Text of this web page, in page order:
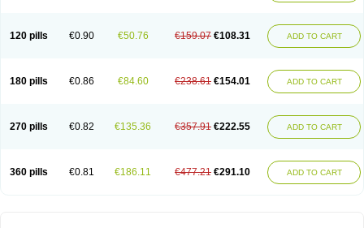
120 pills €0.90 €50.76 €159.07 €108.31 ADD TO CART
180 pills €0.86 €84.60 €238.61 €154.01 ADD TO CART
270 pills €0.82 €135.36 €357.91 €222.55 ADD TO CART
360 pills €0.81 €186.11 €477.21 €291.10 ADD TO CART